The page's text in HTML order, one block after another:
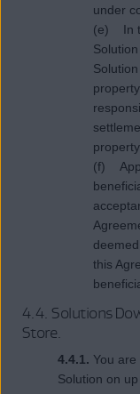
under
(e) In
(f)
this
4.4. Solutions
Store.
4.4.1. You
Solution on